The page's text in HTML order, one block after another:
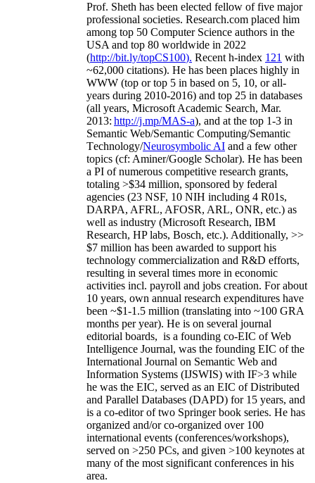
Prof. Sheth has been elected fellow offive major
professional societies. Research.com placed him
among top 50 Computer Science authors in the
USA and top 80 worldwide in 2022
(http://bit.ly/topCS100). Recent h-index 121 with
~62,000 citations). He has been places highly in
WWW (top or top 5 in based on 5, 10, or all-
years during 2010-2016) and top 25 in databases
(all years, Microsoft Academic Search, Mar.
2013: http://j.mp/MAS-a), and at the top 1-3 in
Semantic Web/Semantic Computing/Semantic
Technology/Neurosymbolic AI and a few other
topics (cf: Aminer/Google Scholar). He has been
a PI ofnumerous competitive research grants,
totaling >$34 million, sponsored by federal
agencies (23 NSF, 10 NIH including 4 R01s,
DARPA, AFRL, AFOSR, ARL, ONR, etc.) as
well as industry (Microsoft Research, IBM
Research, HP labs, Bosch, etc.). Additionally, >>
$7 million has been awarded to support his
technology commercialization and R&D efforts,
resulting in several times more in economic
activities incl. payroll and jobs creation. For about
10 years, own annual research expenditures have
been ~$1-1.5 million (translating into ~100 GRA
months per year). He is on several journal
editorial boards, is a founding co-EIC of Web
Intelligence Journal, was the founding EIC of the
International Journal on Semantic Web and
Information Systems (IJSWIS) with IF>3 while
he was the EIC, served as an EIC ofDistributed
and Parallel Databases (DAPD) for 15 years, and
is a co-editor of two Springer book series. He has
organized and/or co-organized over 100
international events (conferences/workshops),
served on >250 PCs, and given >100 keynotes at
many of the most significant conferences in his
area.